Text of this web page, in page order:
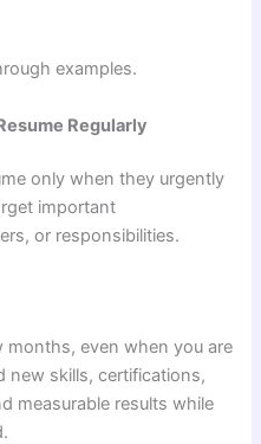
examples.
Regularly
only when they urgently
important
or responsibilities.
months, even when you are
new skills, certifications,
measurable results while